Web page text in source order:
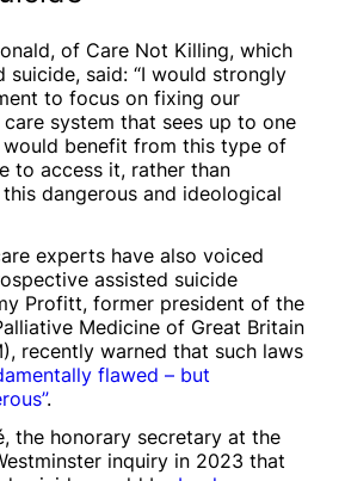
of Care Not Killing, which
suicide, said: “I would strongly
to focus on fixing our
system that sees up to one
benefit from this type of
to access it, rather than
dangerous and ideological
experts have also voiced
assisted suicide
Profitt, former president of the
Medicine of Great Britain
recently warned that such laws
flawed – but
.
the honorary secretary at the
inquiry in 2023 that